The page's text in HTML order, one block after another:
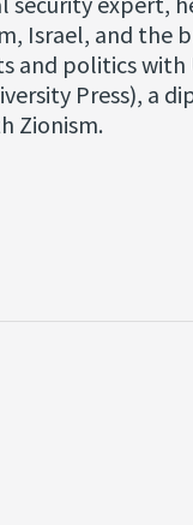
Israel, and the
politics with
Press), a
Zionism.